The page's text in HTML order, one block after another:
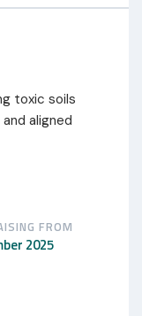
toxic soils
aligned
FROM
2025